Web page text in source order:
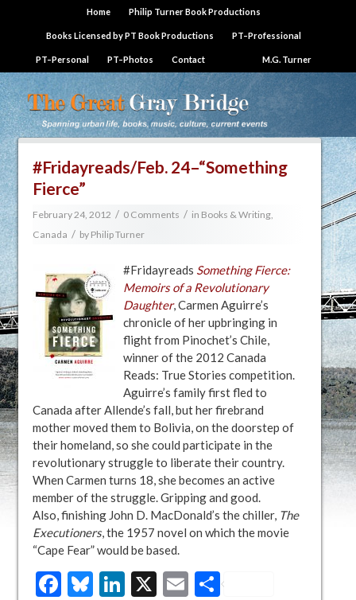
Home Philip Turner Book Productions
Books Licensed by PT Book Productions PT–Professional
PT–Personal PT–Photos Contact M.G. Turner
#Fridayreads/Feb. 24–“Something
Fierce”
February 24, 2012 / 0 Comments / in Books & Writing,
Canada / by Philip Turner
#Fridayreads Something Fierce:
Memoirs of a Revolutionary
Daughter, Carmen Aguirre’s
chronicle of her upbringing in
flight from Pinochet’s Chile,
winner of the 2012 Canada
Reads: True Stories competition.
Aguirre’s family first fled to
Canada after Allende’s fall, but her firebrand
mother moved them to Bolivia, on the doorstep of
their homeland, so she could participate in the
revolutionary struggle to liberate their country.
When Carmen turns 18, she becomes an active
member of the struggle. Gripping and good.
Also, finishing John D. MacDonald’s the chiller, The
Executioners, the 1957 novel on which the movie
“Cape Fear” would be based.
Facebook
Bluesky
LinkedIn
X EmailShare